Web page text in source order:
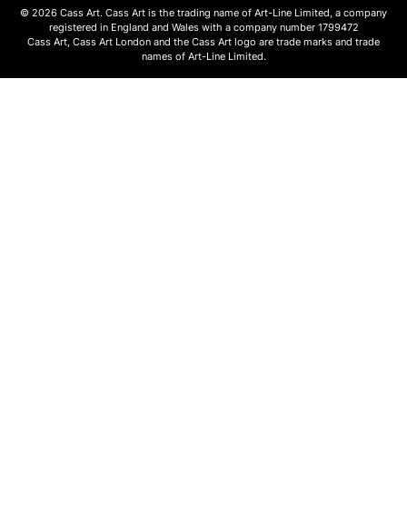
© 2026 Cass Art. Cass Art is the trading name of Art-Line Limited, a company
registered in England and Wales with a company number 1799472
Cass Art, Cass Art London and the Cass Art logo are trade marks and trade
names of Art-Line Limited.